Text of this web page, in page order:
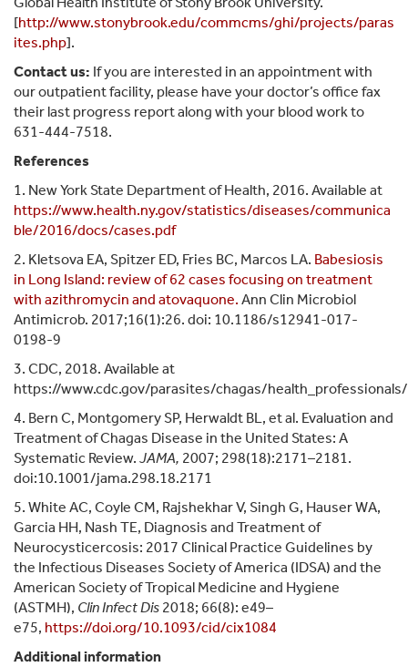
[http://www.stonybrook.edu/commcms/ghi/projects/paras
ites.php].
Contact us: If you are interested in an appointment with
our outpatient facility, please have your doctor’s office fax
their last progress report along with your blood work to
631-444-7518.
References
1. New York State Department of Health, 2016. Available at
https://www.health.ny.gov/statistics/diseases/communica
ble/2016/docs/cases.pdf
2. Kletsova EA, Spitzer ED, Fries BC, Marcos LA. Babesiosis
in Long Island: review of 62 cases focusing on treatment
with azithromycin and atovaquone. Ann Clin Microbiol
Antimicrob. 2017;16(1):26. doi: 10.1186/s12941-017-
0198-9
3. CDC, 2018. Available at
https://www.cdc.gov/parasites/chagas/
4. Bern C, Montgomery SP, Herwaldt BL, et al. Evaluation and
Treatment of Chagas Disease in the United States: A
Systematic Review. JAMA, 2007; 298(18):2171–2181.
doi:10.1001/jama.298.18.2171
5. White AC, Coyle CM, Rajshekhar V, Singh G, Hauser WA,
Garcia HH, Nash TE, Diagnosis and Treatment of
Neurocysticercosis: 2017 Clinical Practice Guidelines by
the Infectious Diseases Society of America (IDSA) and the
American Society of Tropical Medicine and Hygiene
(ASTMH), Clin Infect Dis 2018; 66(8): e49–
e75, https://doi.org/10.1093/cid/cix1084
Additional information